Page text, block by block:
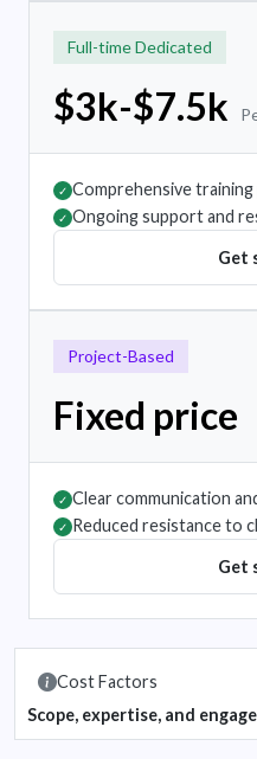
Full-time Dedicated
$3k-$7.5k
✓ Comprehensive
✓ Ongoing support and
Get
Project-Based
Fixed price
✓ Clear communication
✓ Reduced resistance to
Get
Cost Factors
Scope, expertise, and